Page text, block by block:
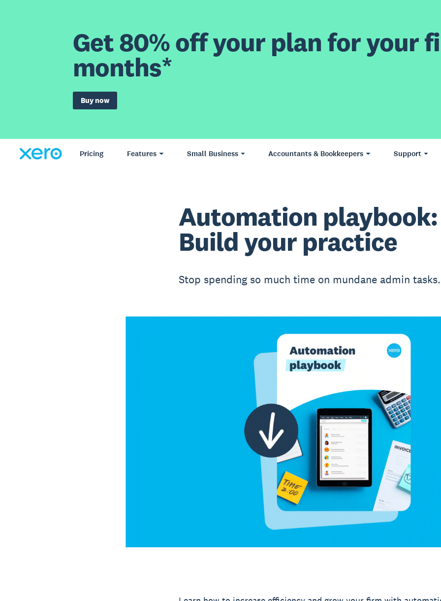
Get 80% off your plan for your
months*
Buy now
Pricing Features Small Business Accountants & Bookkeepers Support
Automation playbook:
Build your practice
Stop spending so much time on mundane admin tasks.